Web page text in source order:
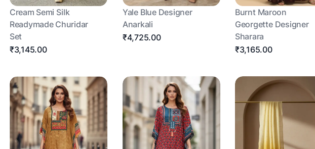
Cream Semi Silk
Readymade Churidar
Set
₹3,145.00
Yale Blue Designer
Anarkali
₹4,725.00
Burnt Maroon
Georgette Designer
Sharara
₹3,165.00